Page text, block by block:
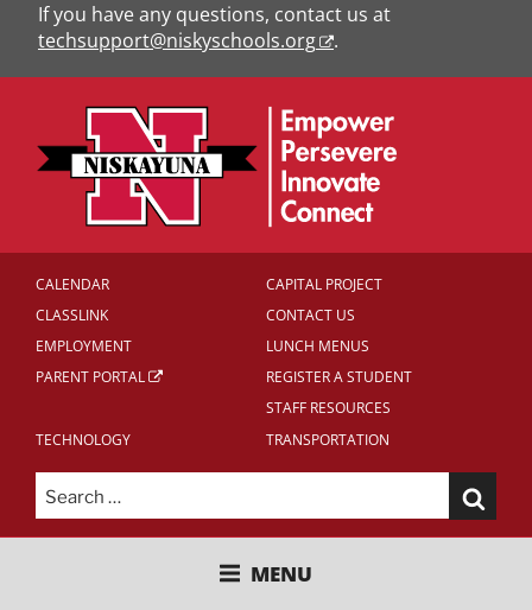
If you have any questions, contact us at
techsupport@niskyschools.org
.
CALENDAR
CAPITAL PROJECT
CLASSLINK
CONTACT US
EMPLOYMENT
LUNCH MENUS
PARENT PORTAL
REGISTER A STUDENT
STAFF RESOURCES
TECHNOLOGY
TRANSPORTATION
Search
for:
NISKAYUNA CENTRAL SCHOOL
MENU